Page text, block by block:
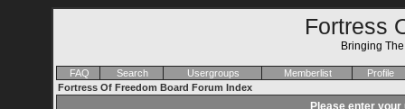
Fortress
Bringing
FAQ Search Usergroups Memberlist
Profile
Fortress Of Freedom Board Forum Index
Please enter